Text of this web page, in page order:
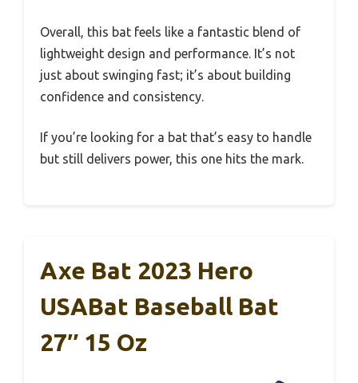
Overall, this bat feels like a fantastic blend of
lightweight design and performance. It’s not
just about swinging fast; it’s about building
confidence and consistency.
If you’re looking for a bat that’s easy to handle
but still delivers power, this one hits the mark.
Axe Bat 2023 Hero
USABat Baseball Bat
27″ 15 Oz